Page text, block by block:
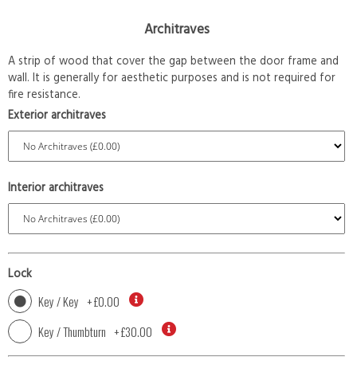
Architraves
A strip of wood that cover the gap between the door frame and
wall. It is generally for aesthetic purposes and is not required for
fire resistance.
Exterior architraves
Interior architraves
Lock
Key / Key +£0.00
Key / Thumbturn +£30.00